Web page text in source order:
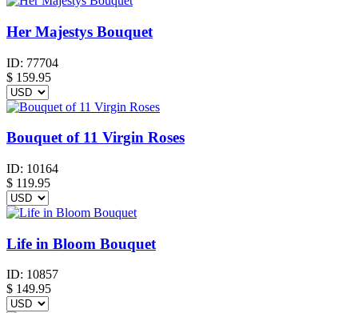
Her Majestys Bouquet
ID: 77704
$ 159.95
Bouquet of 11 Virgin Roses
ID: 10164
$ 119.95
Life in Bloom Bouquet
ID: 10857
$ 149.95